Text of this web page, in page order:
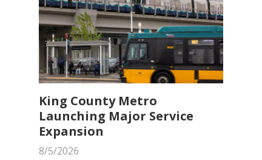
King County Metro
Launching Major Service
Expansion
8/5/2026